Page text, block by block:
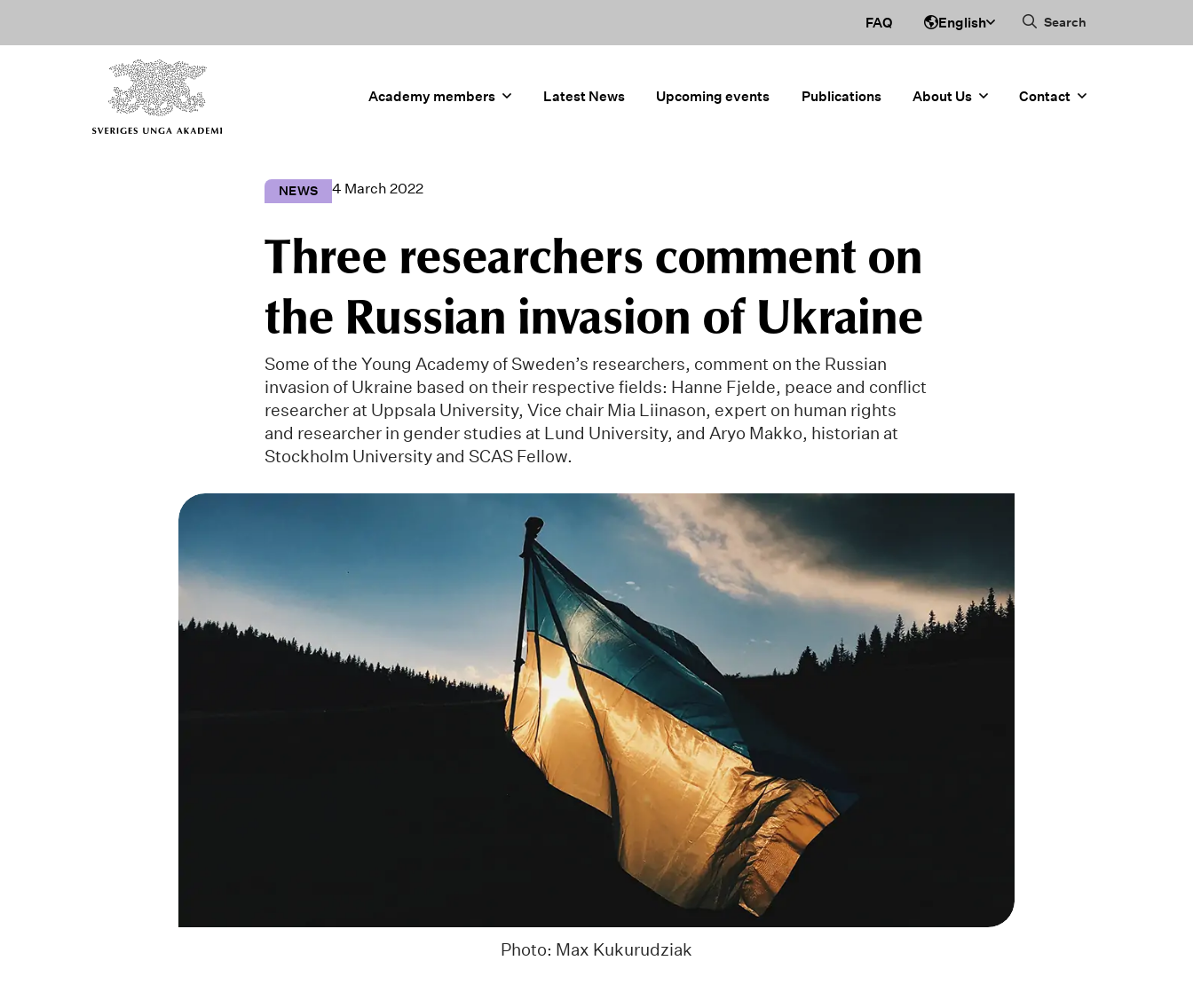
FAQ English Search
Academy members Latest News Upcoming events Publications About Us Contact
NEWS 4 March 2022
Three researchers comment on
the Russian invasion of Ukraine
Some of the Young Academy of Sweden’s researchers, comment on the Russian
invasion of Ukraine based on their respective fields: Hanne Fjelde, peace and conflict
researcher at Uppsala University, Vice chair Mia Liinason, expert on human rights
and researcher in gender studies at Lund University, and Aryo Makko, historian at
Stockholm University and SCAS Fellow.
Photo: Max Kukurudziak